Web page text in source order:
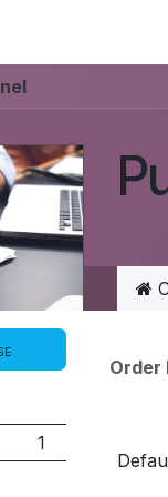
1
Order